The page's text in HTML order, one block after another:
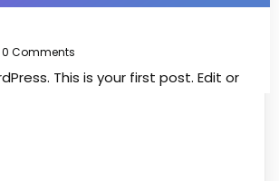
0 Comments
This is your first post. Edit or